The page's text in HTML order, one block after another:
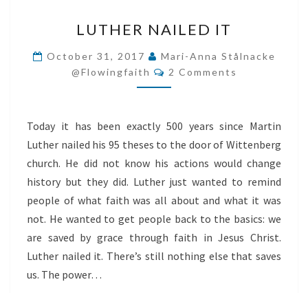
NAILED
IT
LUTHER NAILED IT
October 31, 2017
Mari-Anna Stålnacke
@flowingfaith
Comments
2 Comments
Today it has been exactly 500 years since Martin
Luther nailed his 95 theses to the door of Wittenberg
church. He did not know his actions would change
history but they did. Luther just wanted to remind
people of what faith was all about and what it was
not. He wanted to get people back to the basics: we
are saved by grace through faith in Jesus Christ.
Luther nailed it. There’s still nothing else that saves
us. The power…